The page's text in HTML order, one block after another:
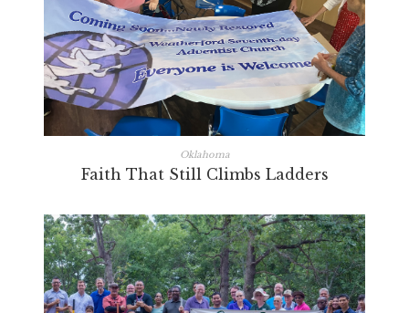
Oklahoma
Faith That Still Climbs Ladders